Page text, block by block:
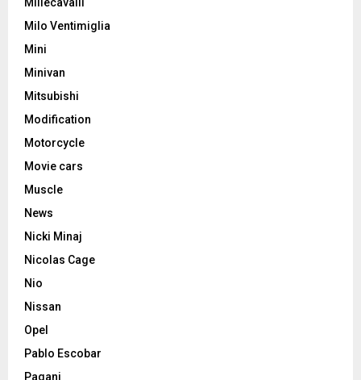
Milo Ventimiglia
Mini
Minivan
Mitsubishi
Modification
Motorcycle
Movie cars
Muscle
News
Nicki Minaj
Nicolas Cage
Nio
Nissan
Opel
Pablo Escobar
Pagani